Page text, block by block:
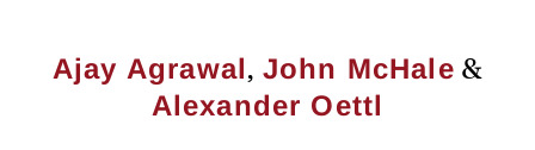
Ajay Agrawal, John McHale &
Alexander Oettl